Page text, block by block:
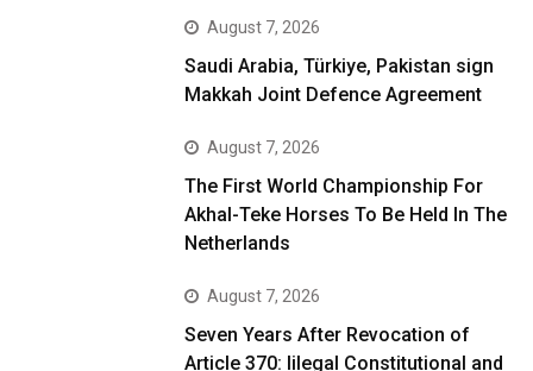
August 7, 2026
Saudi Arabia, Türkiye, Pakistan sign
Makkah Joint Defence Agreement
August 7, 2026
The First World Championship For
Akhal-Teke Horses To Be Held In The
Netherlands
August 7, 2026
Seven Years After Revocation of
Article 370: Iilegal Constitutional and